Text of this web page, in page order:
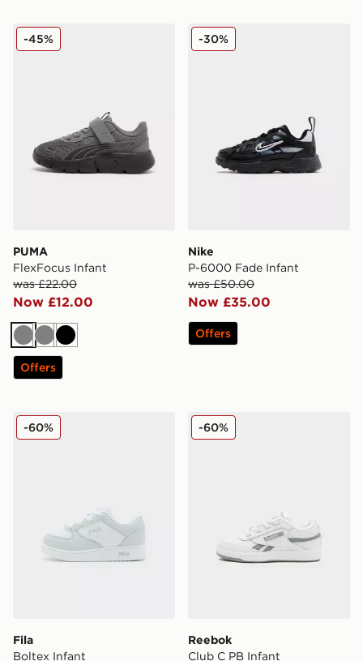
PUMA FlexFocus Infant
PUMA
FlexFocus Infant
was £22.00
Now £12.00
-45%
GreyGreyBlack
Offers
Nike P-6000 Fade Infant
Nike
P-6000 Fade Infant
was £50.00
Now £35.00
-30%
Offers
Fila Boltex Infant
Fila
Boltex Infant
-60% Reebok Club C PB Infant
Reebok
Club C PB Infant
-60%